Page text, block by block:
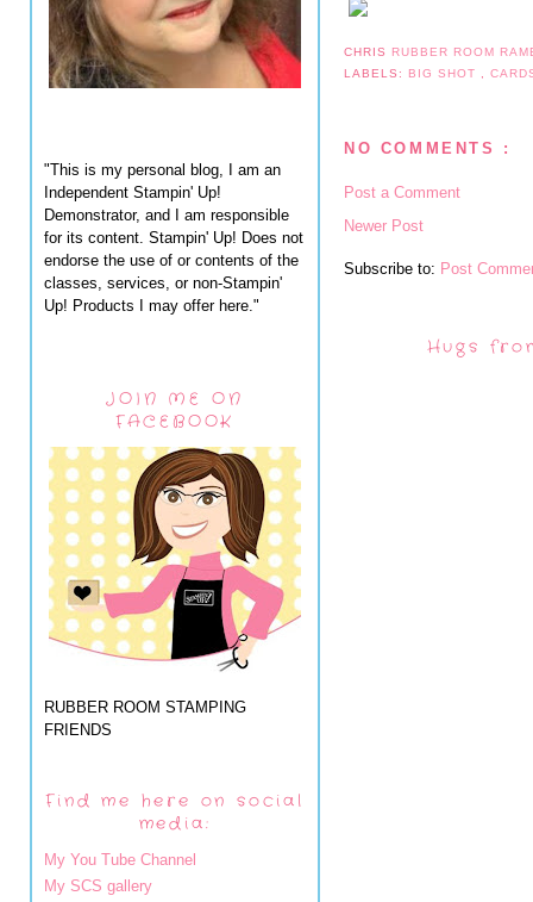
"This is my personal blog, I am an
Independent Stampin' Up!
Demonstrator, and I am responsible
for its content. Stampin' Up! Does not
endorse the use of or contents of the
classes, services, or non-Stampin'
Up! Products I may offer here."
JOIN ME ON
FACEBOOK
RUBBER ROOM STAMPING
FRIENDS
Find me here on social
media:
My You Tube Channel
My SCS gallery
CHRIS RUBBER ROOM
LABELS: BIG SHOT ,
NO COMMENTS :
Post a Comment
Newer Post
Subscribe to: Post
Hugs